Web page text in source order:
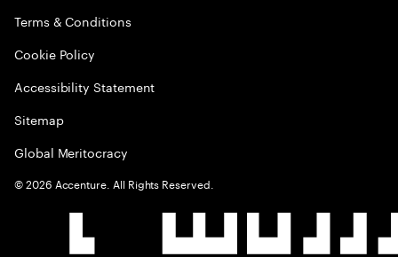
Terms & Conditions
Cookie Policy
Accessibility Statement
Sitemap
Global Meritocracy
©2026 Accenture. All Rights Reserved.